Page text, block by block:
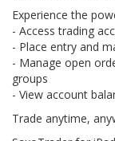
Experience the
- Access trading
- Place entry and
- Manage open
groups
- View account
Trade anytime,